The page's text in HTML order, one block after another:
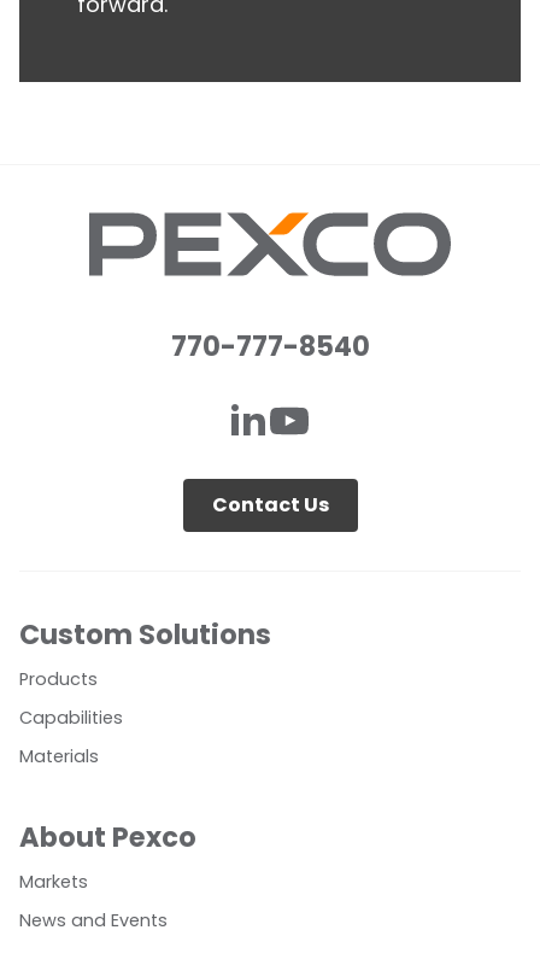
770-777-8540
Contact Us
Custom Solutions
Products
Capabilities
Materials
About Pexco
Markets
News and Events